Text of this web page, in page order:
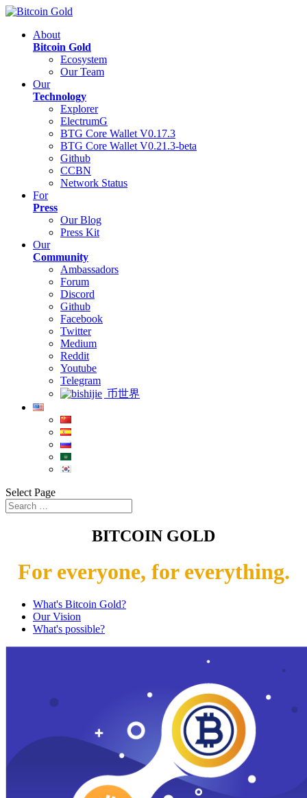
About
Bitcoin Gold
Ecosystem
Our Team
Our
Technology
Explorer
ElectrumG
BTG Core Wallet V0.17.3
BTG Core Wallet V0.21.3-beta
Github
CCBN
Network Status
For
Press
Our Blog
Press Kit
Our
Community
Ambassadors
Forum
Discord
Github
Facebook
Twitter
Medium
Reddit
Youtube
Telegram
币世界
Select Page
BITCOIN GOLD
For everyone, for everything.
What's Bitcoin Gold?
Our Vision
What's possible?